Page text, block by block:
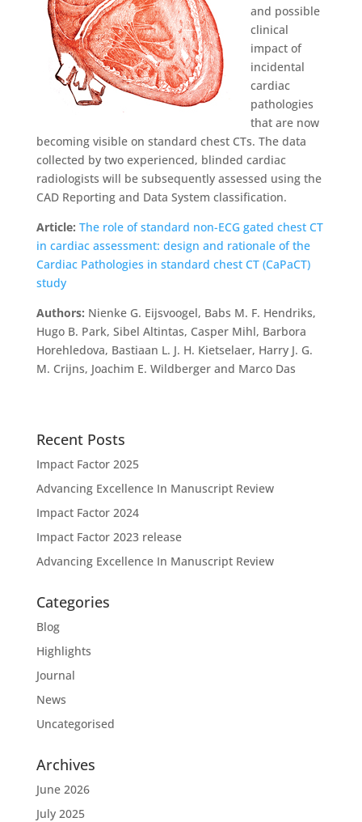
and possible
clinical
impact of
incidental
cardiac
pathologies
that are now
becoming visible on standard chest CTs. The data
collected by two experienced, blinded cardiac
radiologists will be subsequently assessed using the
CAD Reporting and Data System classification.
Article: The role of standard non-ECG gated chest CT
in cardiac assessment: design and rationale of the
Cardiac Pathologies in standard chest CT (CaPaCT)
study
Authors: Nienke G. Eijsvoogel, Babs M. F. Hendriks,
Hugo B. Park, Sibel Altintas, Casper Mihl, Barbora
Horehledova, Bastiaan L. J. H. Kietselaer, Harry J. G.
M. Crijns, Joachim E. Wildberger and Marco Das
Recent Posts
Impact Factor 2025
Advancing Excellence In Manuscript Review
Impact Factor 2024
Impact Factor 2023 release
Advancing Excellence In Manuscript Review
Categories
Blog
Highlights
Journal
News
Uncategorised
Archives
June 2026
July 2025